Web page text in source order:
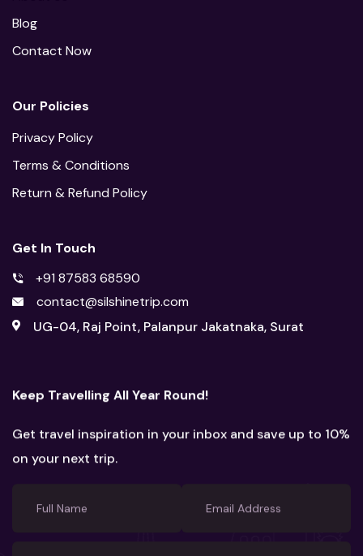
Blog
Contact Now
Our Policies
Privacy Policy
Terms & Conditions
Return & Refund Policy
Get In Touch
+91 87583 68590
contact@silshinetrip.com
UG-04, Raj Point, Palanpur Jakatnaka, Surat
Keep Travelling All Year Round!
Get travel inspiration in your inbox and save up to 10%
on your next trip.